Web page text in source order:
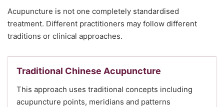
Acupuncture is not one completely standardised
treatment. Different practitioners may follow different
traditions or clinical approaches.
Traditional Chinese Acupuncture
This approach uses traditional concepts including
acupuncture points, meridians and patterns